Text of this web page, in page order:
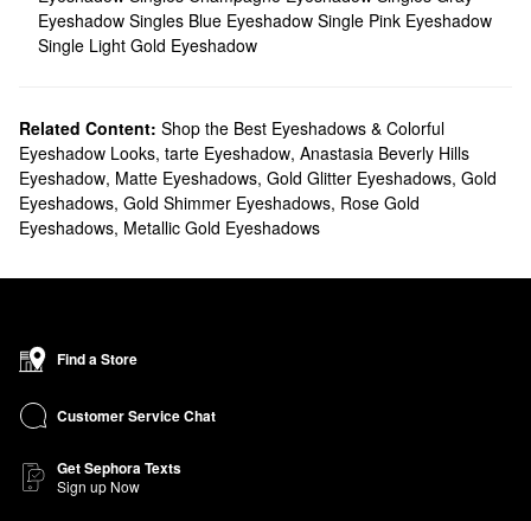
Eyeshadow Singles Blue Eyeshadow Single Pink Eyeshadow
Single Light Gold Eyeshadow
Related Content: Shop the Best Eyeshadows & Colorful
Eyeshadow Looks, tarte Eyeshadow, Anastasia Beverly Hills
Eyeshadow, Matte Eyeshadows, Gold Glitter Eyeshadows, Gold
Eyeshadows, Gold Shimmer Eyeshadows, Rose Gold
Eyeshadows, Metallic Gold Eyeshadows
Find a Store
Customer Service Chat
Get Sephora Texts
Sign up Now